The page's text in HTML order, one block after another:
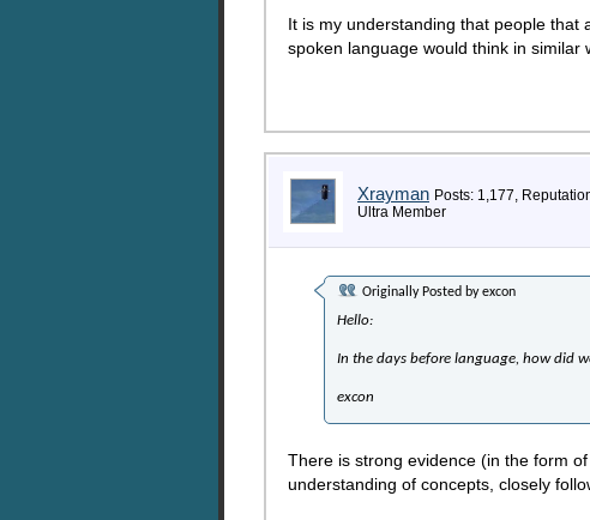
It is my understanding that people that
spoken language would think in similar
Xrayman Posts: 1,177,
Ultra Member
Originally Posted byexcon
Hello:
In the days before language, how did
excon
There is strong evidence (in the form
understanding of concepts, closely